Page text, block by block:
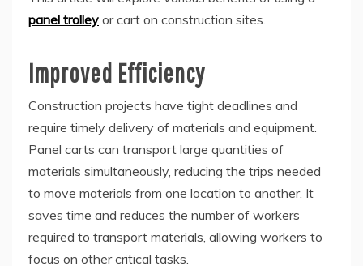
panel trolley or cart on construction sites.
Improved Efficiency
Construction projects have tight deadlines and
require timely delivery of materials and equipment.
Panel carts can transport large quantities of
materials simultaneously, reducing the trips needed
to move materials from one location to another. It
saves time and reduces the number of workers
required to transport materials, allowing workers to
focus on other critical tasks.